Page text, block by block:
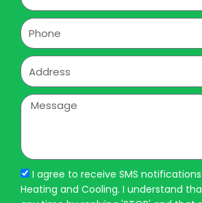
Phone
Address
Message
I agree to receive SMS
Heating and Cooling. I understand